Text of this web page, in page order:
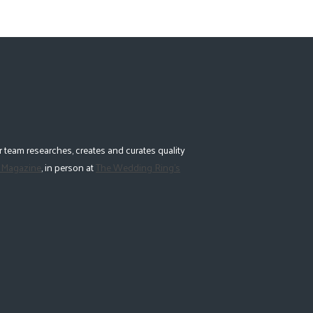
researches, creates and curates quality
, in person atThe Wedding Ring's